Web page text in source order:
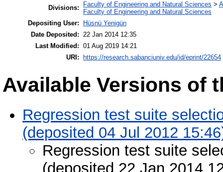
Divisions:
Faculty of Engineering and Natural Sciences >
Faculty of Engineering and Natural Sciences
Depositing User:
Hüsnü Yenigün
Date Deposited: 22 Jan 2014 12:35
Last Modified: 01 Aug 2019 14:21
URI:
https://research.sabanciuniv.edu/id/eprint/22654
Available Versions of
Regression test suite
(deposited 04 Jul 2012
Regression test suite
(deposited 22 Jan 2014